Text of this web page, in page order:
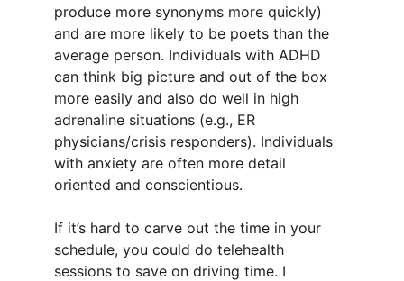
produce more synonyms more quickly)
and are more likely to be poets than the
average person. Individuals with ADHD
can think big picture and out of the box
more easily and also do well in high
adrenaline situations (e.g., ER
physicians/crisis responders). Individuals
with anxiety are often more detail
oriented and conscientious.
If it’s hard to carve out the time in your
schedule, you could do telehealth
sessions to save on driving time. I